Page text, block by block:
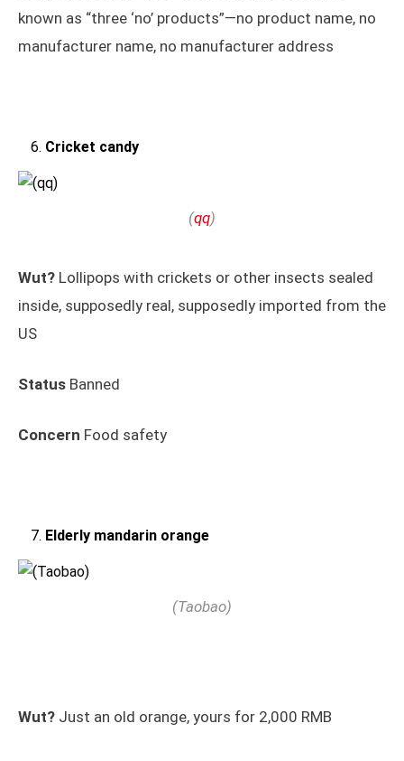
known as “three ‘no’ products”—no product name, no
manufacturer name, no manufacturer address
Cricket candy
(qq)
Wut? Lollipops with crickets or other insects sealed
inside, supposedly real, supposedly imported from the
US
Status Banned
Concern Food safety
Elderly mandarin orange
(Taobao)
Wut? Just an old orange, yours for 2,000 RMB